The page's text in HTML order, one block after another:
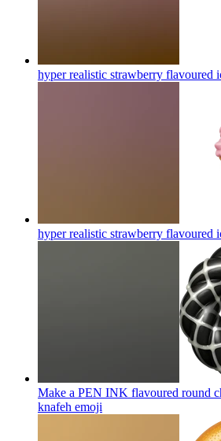
hyper realistic strawberry flavoured
hyper realistic strawberry flavoured
Make a PEN INK flavoured round
knafeh emoji